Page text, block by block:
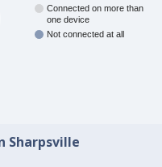
Connected on more than
one device
Not connected at all
Sharpsville